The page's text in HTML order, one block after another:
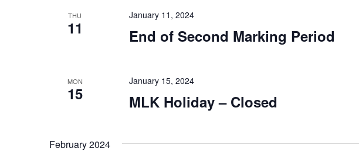
Fridays"
THU
11 End of Second Marking Period
January 11, 2024
MON
15 MLK Holiday – Closed
January 15, 2024
February 2024